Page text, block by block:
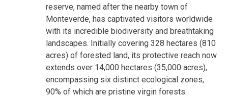
reserve, named after the nearby town of
Monteverde, has captivated visitors worldwide
with its incredible biodiversity and breathtaking
landscapes. Initially covering 328 hectares (810
acres) of forested land, its protective reach now
extends over 14,000 hectares (35,000 acres),
encompassing six distinct ecological zones,
90% of which are pristine virgin forests.